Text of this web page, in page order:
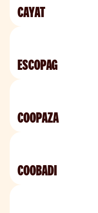
CAYAT
ESCOPAG
COOPAZA
COOBADI